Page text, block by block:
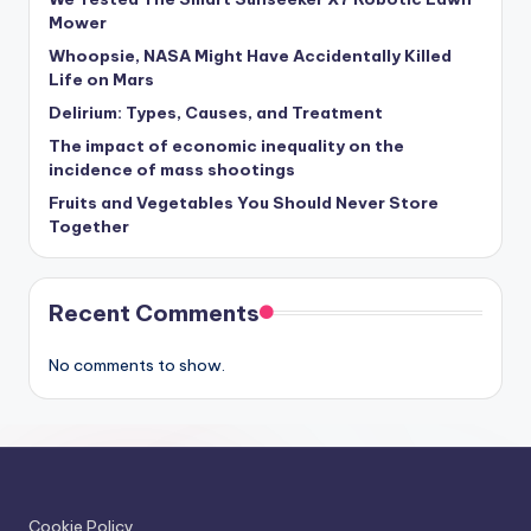
Mower
Whoopsie, NASA Might Have Accidentally Killed
Life on Mars
Delirium: Types, Causes, and Treatment
The impact of economic inequality on the
incidence of mass shootings
Fruits and Vegetables You Should Never Store
Together
Recent Comments
No comments to show.
Cookie Policy